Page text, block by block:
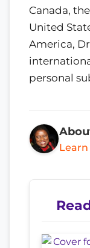
Canada,
United
America,
personal